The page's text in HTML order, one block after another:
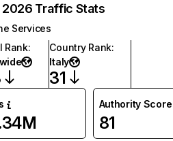
2026 Traffic Stats
Services
Rank:
Country Rank:
Italy
31
Authority Score
81